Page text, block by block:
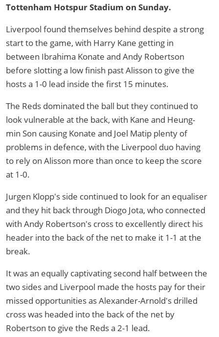
Tottenham Hotspur Stadium on Sunday.
Liverpool found themselves behind despite a strong
start to the game, with Harry Kane getting in
between Ibrahima Konate and Andy Robertson
before slotting a low finish past Alisson to give the
hosts a 1-0 lead inside the first 15 minutes.
The Reds dominated the ball but they continued to
look vulnerable at the back, with Kane and Heung-
min Son causing Konate and Joel Matip plenty of
problems in defence, with the Liverpool duo having
to rely on Alisson more than once to keep the score
at 1-0.
Jurgen Klopp's side continued to look for an equaliser
and they hit back through Diogo Jota, who connected
with Andy Robertson's cross to excellently direct his
header into the back of the net to make it 1-1 at the
break.
It was an equally captivating second half between the
two sides and Liverpool made the hosts pay for their
missed opportunities as Alexander-Arnold's drilled
cross was headed into the back of the net by
Robertson to give the Reds a 2-1 lead.